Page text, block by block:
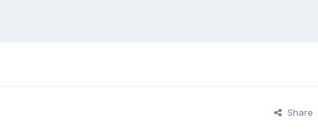
Share